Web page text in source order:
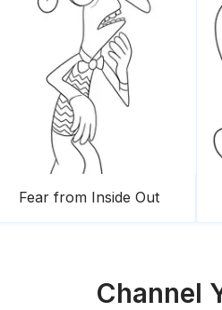
Fear from Inside Out
Channel